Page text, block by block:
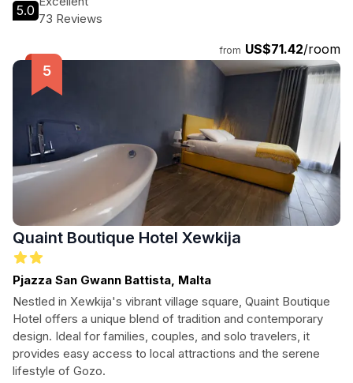
5.0
73 Reviews
from US$71.42/room
Quaint Boutique Hotel Xewkija
Pjazza San Gwann Battista, Malta
Nestled in Xewkija's vibrant village square, Quaint Boutique
Hotel offers a unique blend of tradition and contemporary
design. Ideal for families, couples, and solo travelers, it
provides easy access to local attractions and the serene
lifestyle of Gozo.